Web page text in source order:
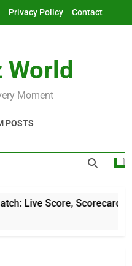
Privacy Policy Contact
Moment
POSTS
Live Score, Scorecard &